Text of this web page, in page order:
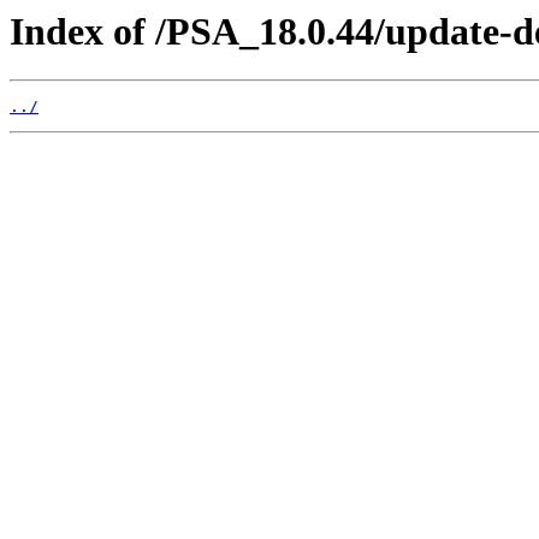
Index of /PSA_18.0.44/update-
../